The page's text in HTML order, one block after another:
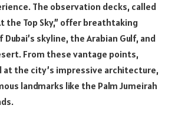
The observation decks, called
the Top Sky,” offer breathtaking
skyline, the Arabian Gulf, and
From these vantage points,
at the city’s impressive architecture,
landmarks like the Palm Jumeirah